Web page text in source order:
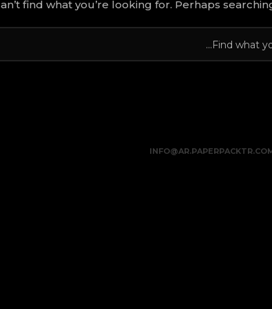
find what you’re looking for. Perhaps